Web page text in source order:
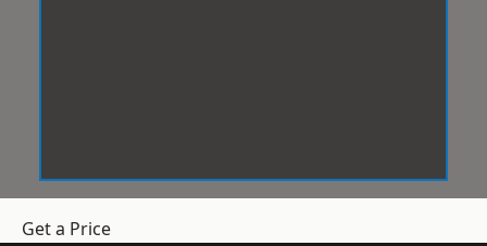
Get a Price